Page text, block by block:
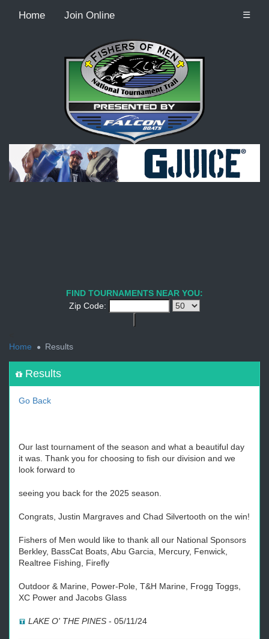
Home Join Online ☰
Recordcount: 9
FIND TOURNAMENTS NEAR YOU:
Zip Code:
Home
Results
Results
Go Back
Our last tournament of the season and what a beautiful day
it was. Thank you for choosing to fish our division and we
look forward to
seeing you back for the 2025 season.
Congrats, Justin Margraves and Chad Silvertooth on the win!
Fishers of Men would like to thank all our National Sponsors
Berkley, BassCat Boats, Abu Garcia, Mercury, Fenwick,
Realtree Fishing, Firefly
Outdoor & Marine, Power-Pole, T&H Marine, Frogg Toggs,
XC Power and Jacobs Glass
LAKE O' THE PINES - 05/11/24